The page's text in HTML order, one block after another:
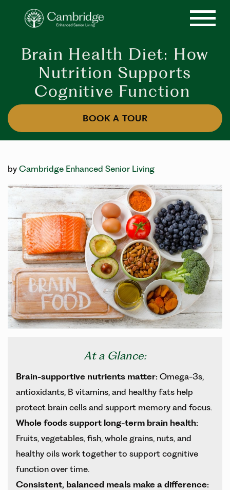
Brain Health Diet: How
Nutrition Supports
Cognitive Function
BOOK A TOUR
by Cambridge Enhanced Senior Living
At a Glance:
Brain-supportive nutrients matter: Omega-3s,
antioxidants, B vitamins, and healthy fats help
protect brain cells and support memory and focus.
Whole foods support long-term brain health:
Fruits, vegetables, fish, whole grains, nuts, and
healthy oils work together to support cognitive
function over time.
Consistent, balanced meals make a difference: